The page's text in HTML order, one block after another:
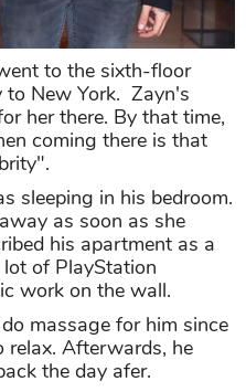
to the sixth-floor
to New York. Zayn's
her there. By that time,
coming there is that
sleeping in his bedroom.
as soon as she
his apartment as a
of PlayStation
work on the wall.
massage for him since
relax. Afterwards, he
the day afer.